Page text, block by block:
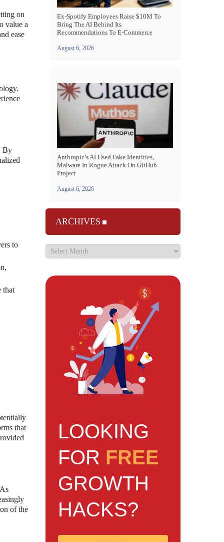
on
value a
ease
By
to
that
that
of the
Ex-Spotify Employees Raise $10M To
Bring The AI Behind Its
Recommendations To E-Commerce
August 6, 2026
Anthropic’s AI Used Fake Identities,
Malware In Rogue Attack On GitHub
Project
August 6, 2026
ARCHIVES
LOOKING
FOR FREE
GROWTH
HACKS?